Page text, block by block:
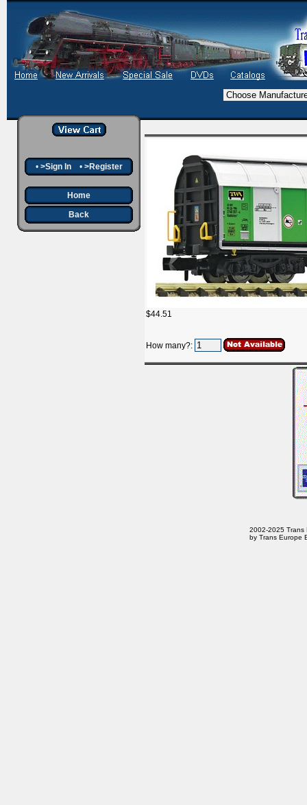
• >Sign In• >Register
Home
Back
$44.51
How many?:
2002-2025 Trans
by Trans Europe